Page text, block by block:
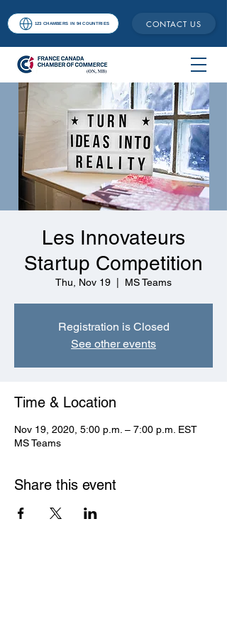
123 CHAMBERS IN 94 COUNTRIES CONTACT US
Les Innovateurs
Startup Competition
Thu, Nov 19 MS Teams
Registration is Closed
See other events
Time & Location
Nov 19, 2020, 5:00 p.m. – 7:00 p.m. EST
MS Teams
Share this event